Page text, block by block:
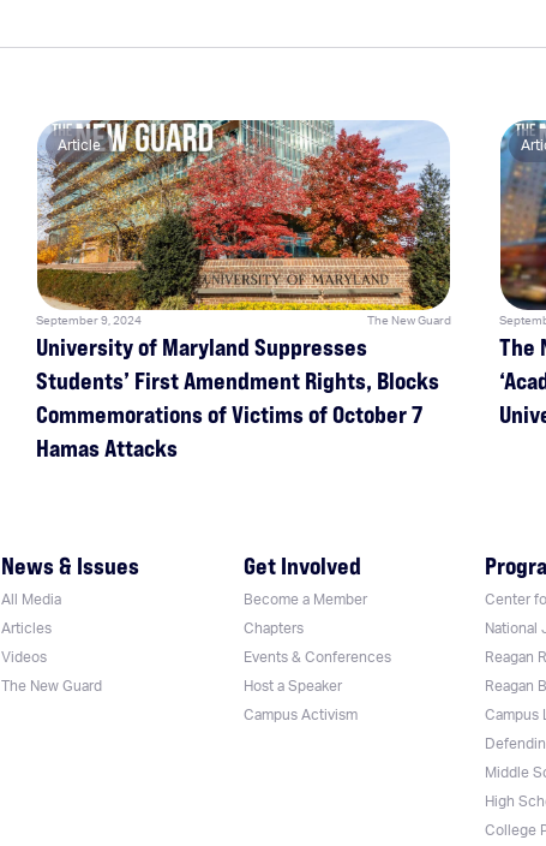
Article
September 9, 2024 The New Guard
University of Maryland Suppresses
Students’ First Amendment Rights, Blocks
Commemorations of Victims of October 7
Hamas Attacks
The
News & Issues
All Media
Articles
Videos
The New Guard
Get Involved
Become a Member
Chapters
Events & Conferences
Host a Speaker
Campus Activism
Center
National
Reagan
Reagan
Campus
Middle
High
College